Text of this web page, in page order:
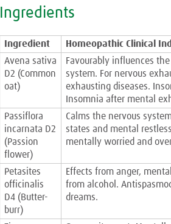
Ingredients
Ingredient
Homeopathic Clinical
Avena sativa
D2 (Common
oat)
Favourably influences
system. For nervous
exhausting diseases.
Insomnia after mental
Passiflora
incarnata D2
(Passion
flower)
Calms the nervous
states and mental
mentally worried and
Petasites
officinalis
D4 (Butter-
burr)
Effects from anger,
from alcohol.
dreams.